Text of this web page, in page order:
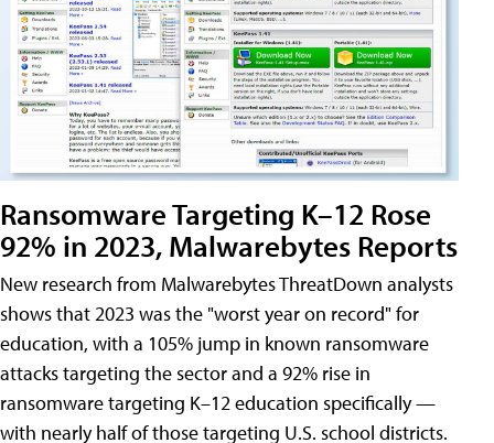
Ransomware Targeting K–12 Rose
92% in 2023, Malwarebytes Reports
New research from Malwarebytes ThreatDown analysts
shows that 2023 was the "worst year on record" for
education, with a 105% jump in known ransomware
attacks targeting the sector and a 92% rise in
ransomware targeting K–12 education specifically —
with nearly half of those targeting U.S. school districts.